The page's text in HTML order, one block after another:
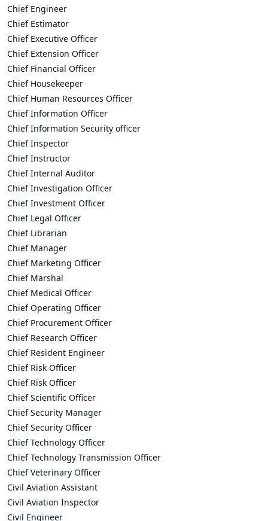
Chief Engineer
Chief Estimator
Chief Executive Officer
Chief Extension Officer
Chief Financial Officer
Chief Housekeeper
Chief Human Resources Officer
Chief Information Officer
Chief Information Security officer
Chief Inspector
Chief Instructor
Chief Internal Auditor
Chief Investigation Officer
Chief Investment Officer
Chief Legal Officer
Chief Librarian
Chief Manager
Chief Marketing Officer
Chief Marshal
Chief Medical Officer
Chief Operating Officer
Chief Procurement Officer
Chief Research Officer
Chief Resident Engineer
Chief Risk Officer
Chief Risk Officer
Chief Scientific Officer
Chief Security Manager
Chief Security Officer
Chief Technology Officer
Chief Technology Transmission Officer
Chief Veterinary Officer
Civil Aviation Assistant
Civil Aviation Inspector
Civil Engineer